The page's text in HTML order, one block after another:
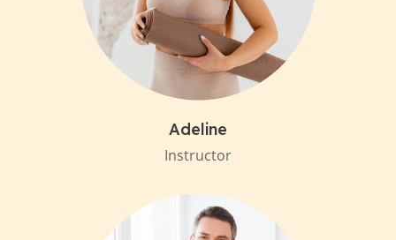
Adeline
Instructor